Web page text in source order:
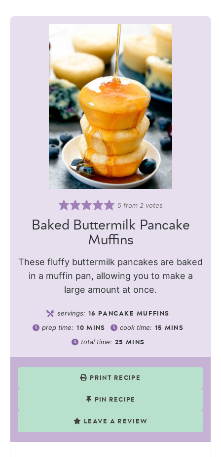
5 from 2 votes
Baked Buttermilk Pancake
Muffins
These fluffy buttermilk pancakes are baked
in a muffin pan, allowing you to make a
large amount at once.
servings: 16 PANCAKE MUFFINS
prep time: 10 MINS cook time: 15 MINS
total time: 25 MINS
PRINT RECIPE
PIN RECIPE
LEAVE A REVIEW